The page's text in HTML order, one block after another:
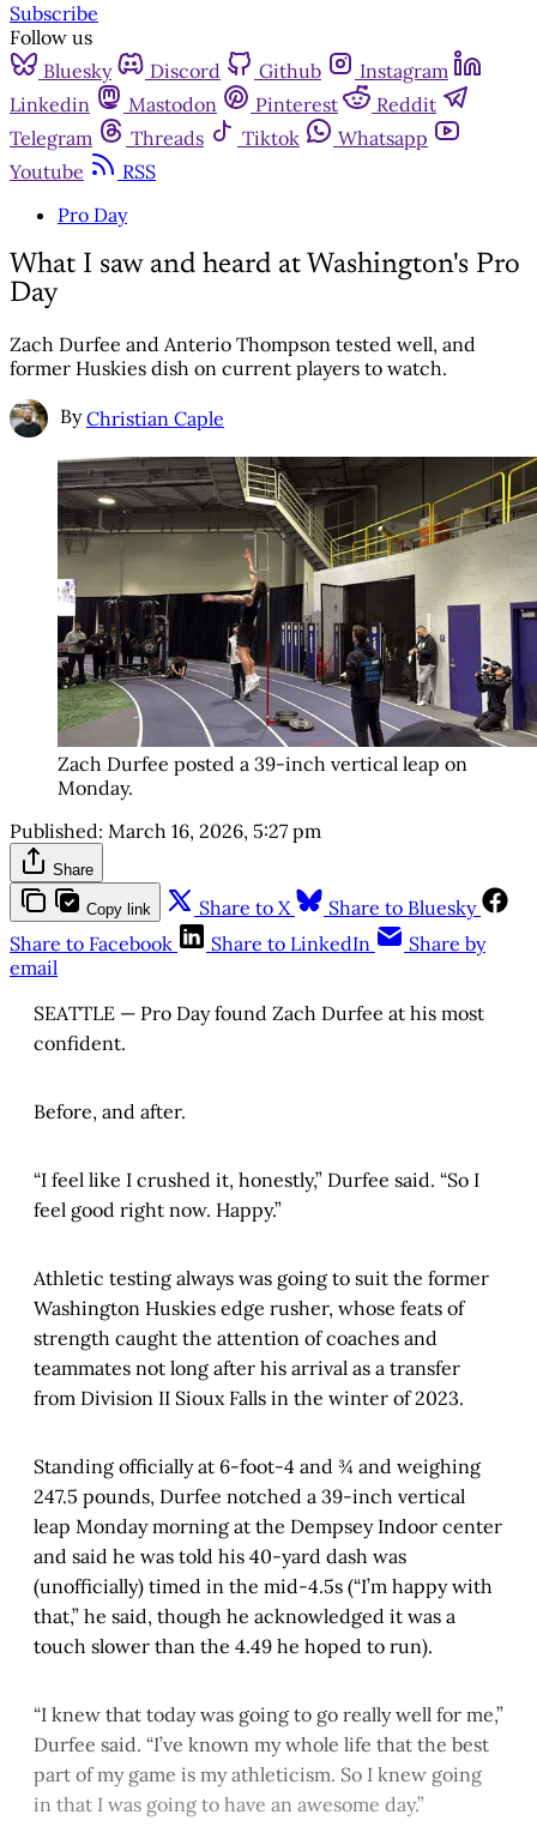
Subscribe
Follow us
Bluesky
Discord Github
Instagram
Linkedin
Mastodon Pinterest
Reddit
Telegram
Threads Tiktok
Whatsapp
Youtube
RSS
Pro Day
What I saw and heard at Washington's Pro
Day
Zach Durfee and Anterio Thompson tested well, and
former Huskies dish on current players to watch.
By Christian Caple
Zach Durfee posted a 39-inch vertical leap on
Monday.
Published: March 16, 2026, 5:27 pm
Share
Copy link Share to X
Share to Bluesky
Share to Facebook
Share to LinkedIn
Share by
email
SEATTLE — Pro Day found Zach Durfee at his most
confident.
Before, and after.
“I feel like I crushed it, honestly,” Durfee said. “So I
feel good right now. Happy.”
Athletic testing always was going to suit the former
Washington Huskies edge rusher, whose feats of
strength caught the attention of coaches and
teammates not long after his arrival as a transfer
from Division II Sioux Falls in the winter of 2023.
Standing officially at 6-foot-4 and ¾ and weighing
247.5 pounds, Durfee notched a 39-inch vertical
leap Monday morning at the Dempsey Indoor center
and said he was told his 40-yard dash was
(unofficially) timed in the mid-4.5s (“I’m happy with
that,” he said, though he acknowledged it was a
touch slower than the 4.49 he hoped to run).
“I knew that today was going to go really well for me,”
Durfee said. “I’ve known my whole life that the best
part of my game is my athleticism. So I knew going
in that I was going to have an awesome day.”